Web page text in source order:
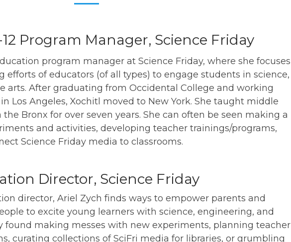
12 Program Manager, Science Friday
program manager at Science Friday, where she focuses
of educators (of all types) to engage students in science,
arts. After graduating from Occidental College and working
Los Angeles, Xochitl moved to New York. She taught middle
Bronx for over seven years. She can often be seen making a
and activities, developing teacher trainings/programs,
Science Friday media to classrooms.
Director, Science Friday
director, Ariel Zych finds ways to empower parents and
to excite young learners with science, engineering, and
found making messes with new experiments, planning teacher
curating collections of SciFri media for libraries, or grumbling